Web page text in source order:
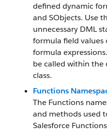
defined dynamic
and SObjects. Use
unnecessary DML
formula field values
formula
be called within the
class.
Functions
The Functions
and methods used
Salesforce